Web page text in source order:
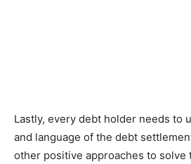
Lastly, every debt holder needs to
and language of the debt
other positive approaches to solve